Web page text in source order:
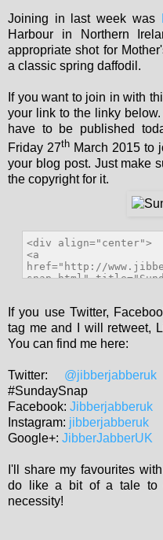
Joining in last week was
Harbour in Northern
appropriate shot for
a classic spring daffodil.
If you want to join in with
your link to the linky
have to be published
Friday 27th March 2015 to
your blog post. Just make
the copyright for it.
If you use Twitter,
tag me and I will retweet,
You can find me here:
Twitter: @jibberjabberuk
#SundaySnap
Facebook: Jibberjabberuk
Instagram: jibberjabberuk
Google+: JibberJabberUK
I'll share my favourites
do like a bit of a tale to
necessity!